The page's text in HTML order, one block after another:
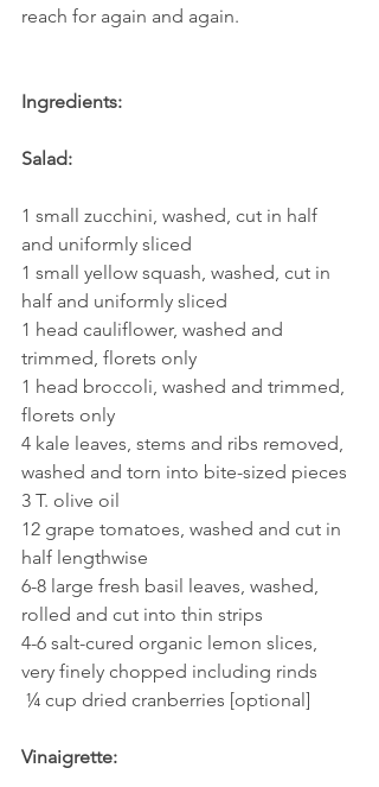
reach for again and again.
Ingredients:
Salad:
1 small zucchini, washed, cut in half
and uniformly sliced
1 small yellow squash, washed, cut in
half and uniformly sliced
1 head cauliflower, washed and
trimmed, florets only
1 head broccoli, washed and trimmed,
florets only
4 kale leaves, stems and ribs removed,
washed and torn into bite-sized pieces
3 T. olive oil
12 grape tomatoes, washed and cut in
half lengthwise
6-8 large fresh basil leaves, washed,
rolled and cut into thin strips
4-6 salt-cured organic lemon slices,
very finely chopped including rinds
¼ cup dried cranberries [optional]
Vinaigrette: